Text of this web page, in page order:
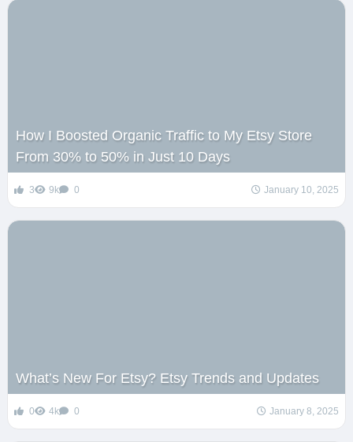
How I Boosted Organic Traffic to My Etsy Store
From 30% to 50% in Just 10 Days
3 9k 0 January 10, 2025
What’s New For Etsy? Etsy Trends and Updates
0 4k 0 January 8, 2025